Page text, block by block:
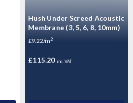
Hush Under Screed Acoustic
Membrane (3, 5, 6, 8, 10mm)
£9.22/m2
£115.20 inc. VAT